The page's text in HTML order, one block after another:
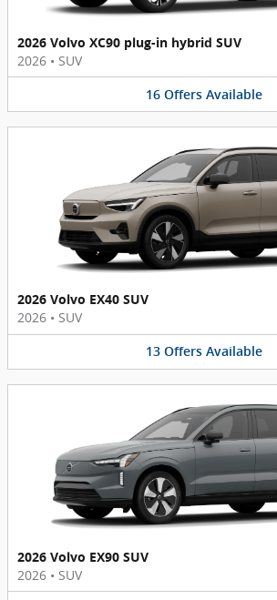
2026 Volvo XC90 plug-in hybrid SUV
2026 • SUV
16 Offers Available
2026 Volvo EX40 SUV
2026 • SUV
13 Offers Available
2026 Volvo EX90 SUV
2026 • SUV